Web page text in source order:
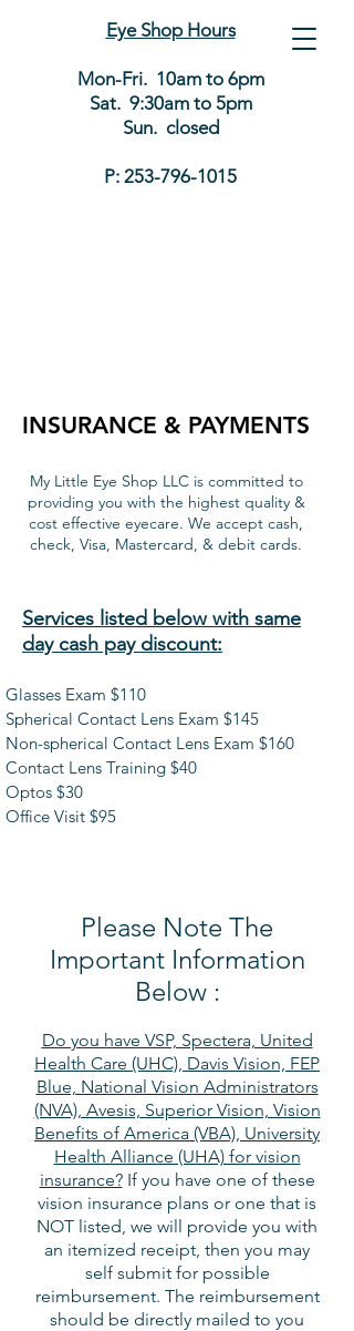
Eye Shop Hours
Mon-Fri. 10am to 6pm
Sat. 9:30am to 5pm
Sun. closed
P: 253-796-1015
INSURANCE & PAYMENTS
My Little Eye Shop LLC is committed to
providing you with the highest quality &
cost effective eyecare. We accept cash,
check, Visa, Mastercard, & debit cards.
Services listed below with same
day cash pay discount:
Glasses Exam $110
Spherical Contact Lens Exam $145
Non-spherical Contact Lens Exam $160
Contact Lens Training $40
Optos $30
Office Visit $95
Please Note The
Important Information
Below :
Do you have VSP, Spectera, United
Health Care (UHC), Davis Vision, FEP
Blue, National Vision Administrators
(NVA), Avesis, Superior Vision, Vision
Benefits of America (VBA), University
Health Alliance (UHA) for vision
insurance?If you have one of these
vision insurance plans or one that is
NOT listed, we will provide you with
an itemized receipt, then you may
self submit for possible
reimbursement. The reimbursement
should be directly mailed to you